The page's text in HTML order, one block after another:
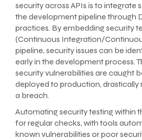
security across APIs is to integrate
the development pipeline through
practices. By embedding security
(Continuous Integration/
pipeline, security issues can be
early in the development process.
security vulnerabilities are caught
deployed to production, drastically
a breach.
Automating security testing within
for regular checks, with tools
known vulnerabilities or poor